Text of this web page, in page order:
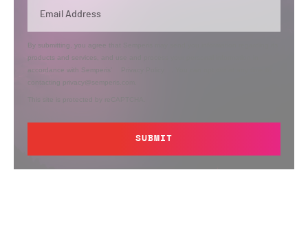
By submitting, you agree that Semperis may send you information regarding its
products and services, and use and process your personal information in
accordance with Semperis’
contacting privacy@semperis.com.
This site is protected by reCAPTCHA.
SUBMIT